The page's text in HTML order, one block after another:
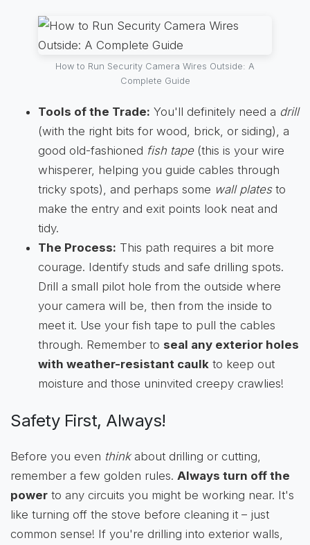
How to Run Security Camera Wires Outside: A
Complete Guide
Tools of the Trade: You'll definitely need a drill
(with the right bits for wood, brick, or siding), a
good old-fashioned fish tape(this is your wire
whisperer, helping you guide cables through
tricky spots), and perhaps some wall platesto
make the entry and exit points look neat and
tidy.
The Process: This path requires a bit more
courage. Identify studs and safe drilling spots.
Drill a small pilot hole from the outside where
your camera will be, then from the inside to
meet it. Use your fish tape to pull the cables
through. Remember to seal any exterior holes
with weather-resistant caulk to keep out
moisture and those uninvited creepy crawlies!
Safety First, Always!
Before you even thinkabout drilling or cutting,
remember a few golden rules. Always turn off the
power to any circuits you might be working near. It's
like turning off the stove before cleaning it – just
common sense! If you're drilling into exterior walls,